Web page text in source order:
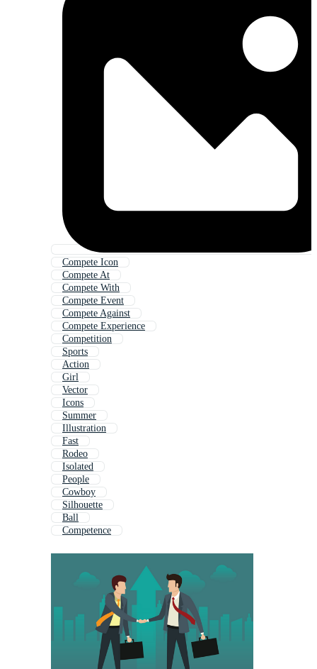
Compete Icon
Compete At
Compete With
Compete Event
Compete Against
Compete Experience
Competition
Sports
Action
Girl
Vector
Icons
Summer
Illustration
Fast
Rodeo
Isolated
People
Cowboy
Silhouette
Ball
Competence